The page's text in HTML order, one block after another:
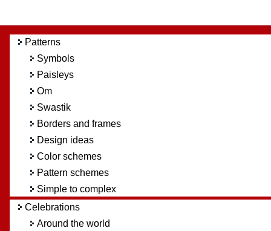
Patterns
Symbols
Paisleys
Om
Swastik
Borders and frames
Design ideas
Color schemes
Pattern schemes
Simple to complex
Celebrations
Around the world